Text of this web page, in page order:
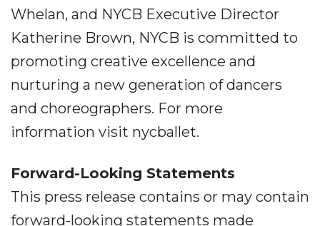
Whelan, and NYCB Executive Director
Katherine Brown, NYCB is committed to
promoting creative excellence and
nurturing a new generation of dancers
and choreographers. For more
information visit nycballet.
Forward-Looking Statements
This press release contains or may contain
forward-looking statements made